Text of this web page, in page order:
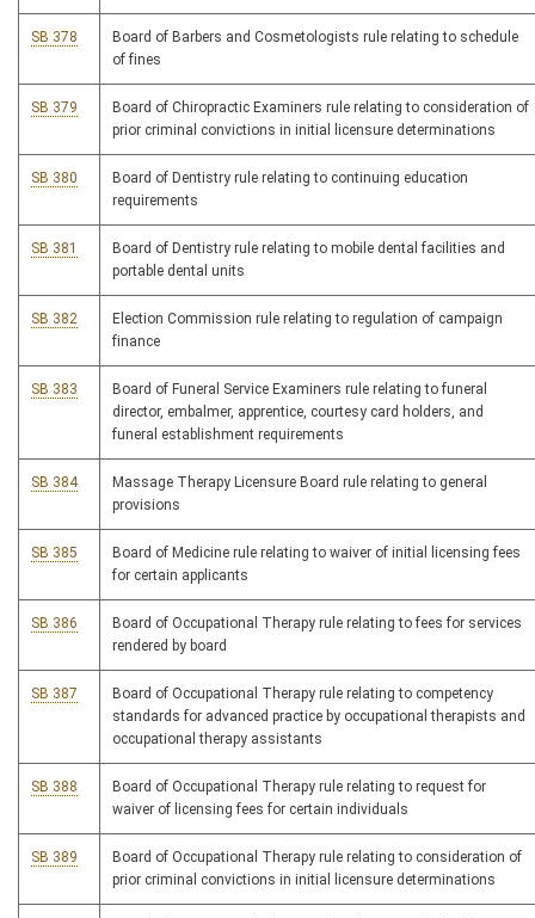
SB 378
Board of Barbers and Cosmetologists rule relating to schedule
of fines
SB 379
Board of Chiropractic Examiners rule relating to consideration of
prior criminal convictions in initial licensure determinations
SB 380
Board of Dentistry rule relating to continuing education
requirements
SB 381
Board of Dentistry rule relating to mobile dental facilities and
portable dental units
SB 382
Election Commission rule relating to regulation of campaign
finance
SB 383
Board of Funeral Service Examiners rule relating to funeral
director, embalmer, apprentice, courtesy card holders, and
funeral establishment requirements
SB 384
Massage Therapy Licensure Board rule relating to general
provisions
SB 385
Board of Medicine rule relating to waiver of initial licensing fees
for certain applicants
SB 386
Board of Occupational Therapy rule relating to fees for services
rendered by board
SB 387
Board of Occupational Therapy rule relating to competency
standards for advanced practice by occupational therapists and
occupational therapy assistants
SB 388
Board of Occupational Therapy rule relating to request for
waiver of licensing fees for certain individuals
SB 389
Board of Occupational Therapy rule relating to consideration of
prior criminal convictions in initial licensure determinations